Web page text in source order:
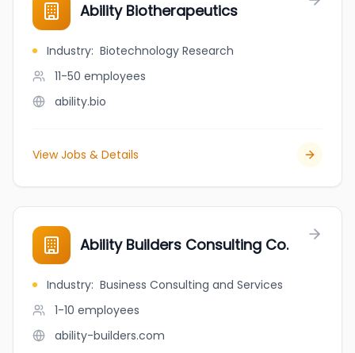
Ability Biotherapeutics
Industry: Biotechnology Research
11-50 employees
ability.bio
View Jobs & Details
Ability Builders Consulting Co.
Industry: Business Consulting and Services
1-10 employees
ability-builders.com